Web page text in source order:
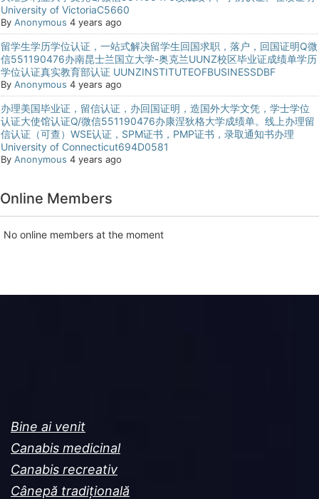
University of VictoriaC5660
By Anonymous 4 years ago
留学生学历学位认证，一站式解决留学生回国求职，落户，回国证明Q微
信551190476办南昆士兰国立大学-奥克兰UUNZ校区毕业证成绩单学历
学位认证真实教育部认证 UUNZINSTITUTEOFBUSINESSDBF
By Anonymous 4 years ago
办理美国毕业证，留信认证，办回国证明，造国外大学文凭，学士学位
认证大使馆认证Q/微信551190476办康涅狄格大学成绩单。线上办理留
信认证（可查）WSE认证，SPM证书，PMP证书，录取通知书办理
University of Connecticut694D0581
By Anonymous 4 years ago
Online Members
No online members at the moment
Bine ai venit
Canabis medicinal
Canabis recreativ
Cânepă tradițională